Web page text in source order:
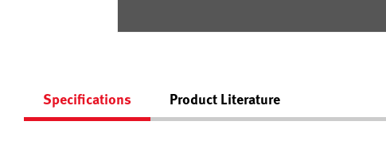
Specifications Product Literature